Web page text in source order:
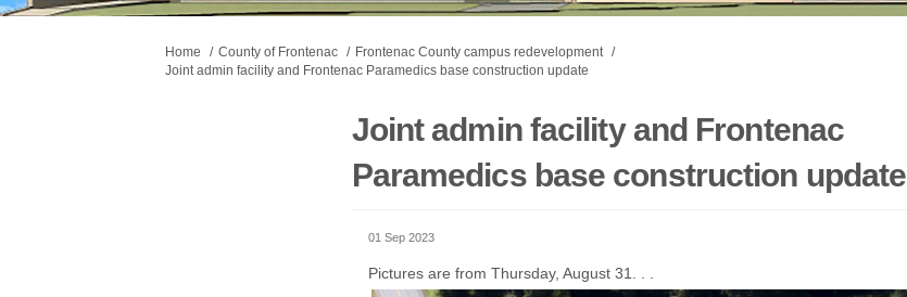
You are here:
Home County of Frontenac
Frontenac County campus redevelopment
Joint admin facility and Frontenac Paramedics base construction update
Joint admin facility and Frontenac
Paramedics base construction update
01 Sep 2023
Pictures are from Thursday, August 31. . .